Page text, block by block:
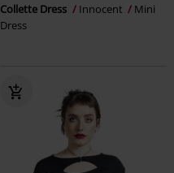
Collette Dress Innocent
Mini
Dress